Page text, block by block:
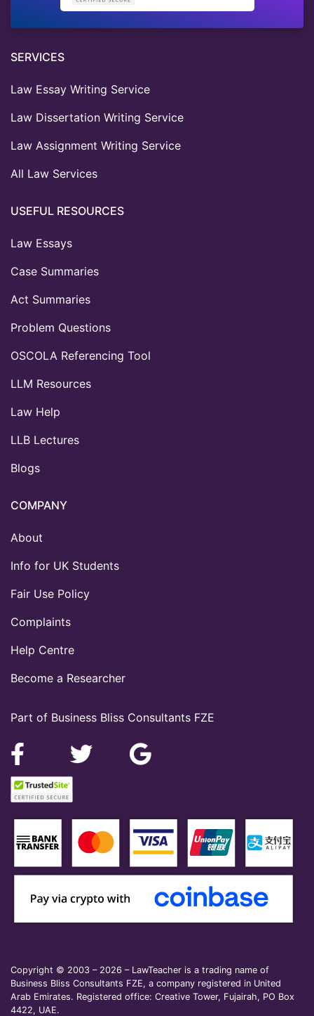
Part of Business Bliss Consultants FZE
SERVICES
Law Essay Writing Service
Law Dissertation Writing Service
Law Assignment Writing Service
All Law Services
USEFUL RESOURCES
Law Essays
Case Summaries
Act Summaries
Problem Questions
OSCOLA Referencing Tool
LLM Resources
Law Help
LLB Lectures
Blogs
COMPANY
About
Info for UK Students
Fair Use Policy
Complaints
Help Centre
Become a Researcher
Copyright © 2003 – 2026 – LawTeacher is a trading name of
Business Bliss Consultants FZE, a company registered in United
Arab Emirates. Registered office: Creative Tower, Fujairah, PO Box
4422, UAE.